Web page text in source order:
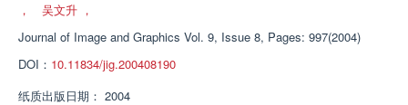
，
吴文升 ，
Journal of Image and Graphics Vol. 9, Issue 8, Pages: 997(2004)
DOI： 10.11834/jig.200408190
纸质出版日期： 2004